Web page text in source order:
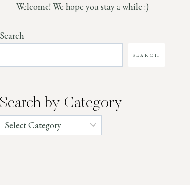
Welcome! We hope you stay a while :)
Search
SEARCH
Search by Category
Categories